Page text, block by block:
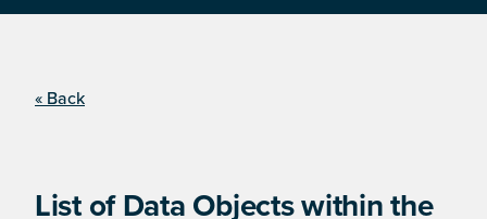
« Back
List of Data Objects within the